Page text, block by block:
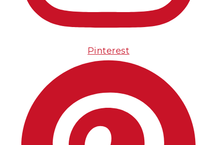
Pinterest